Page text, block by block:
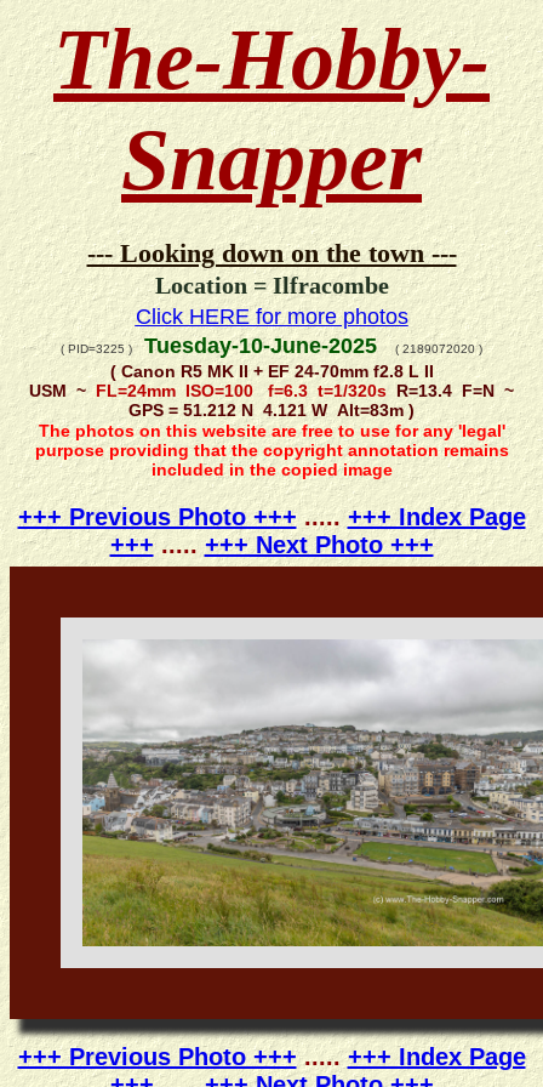
The-Hobby-
Snapper
--- Looking down on the town ---
Location = Ilfracombe
Click HERE for more photos
( PID=3225 )Tuesday-10-June-2025 ( 2189072020 )
( Canon R5 MK II + EF 24-70mm f2.8 L II
USM ~ FL=24mm ISO=100 f=6.3 t=1/320s R=13.4 F=N ~
GPS = 51.212 N 4.121 W Alt=83m )
The photos on this website are free to use for any 'legal'
purpose providing that the copyright annotation remains
included in the copied image
+++ Previous Photo +++ .....+++ Index Page
+++..... +++ Next Photo +++
+++ Previous Photo +++.....+++ Index Page